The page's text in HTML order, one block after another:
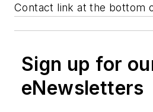
Contact link at the bottom
Sign up for
eNewsletters